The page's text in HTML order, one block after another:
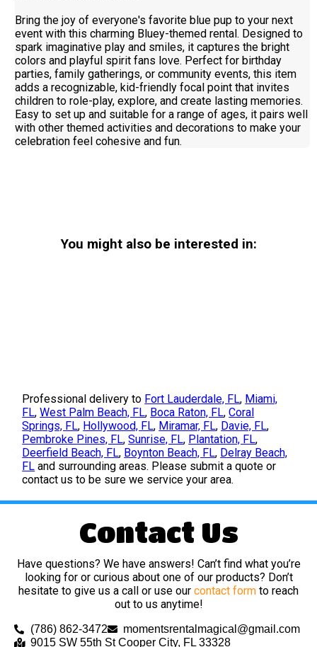
Bring the joy of everyone's favorite blue pup to your next
event with this charming Bluey-themed rental. Designed to
spark imaginative play and smiles, it captures the bright
colors and playful spirit fans love. Perfect for birthday
parties, family gatherings, or community events, this item
adds a recognizable, kid-friendly focal point that invites
children to role-play, explore, and create lasting memories.
Easy to set up and suitable for a range of ages, it pairs well
with other themed activities and decorations to make your
celebration feel cohesive and fun.
You might also be interested in:
Professional delivery to Fort Lauderdale, FL, Miami,
FL,West Palm Beach, FL, Boca Raton, FL,Coral
Springs, FL, Hollywood, FL, Miramar, FL, Davie, FL,
Pembroke Pines, FL,Sunrise, FL, Plantation, FL,
Deerfield Beach, FL, Boynton Beach, FL, Delray Beach,
FL and surrounding areas. Please submit a quote or
contact us to be sure we service your area.
Contact Us
Have questions? We have answers! Can’t find what you’re
looking for or curious about one of our products? Don’t
hesitate to give us a call or use our contact form to reach
out to us anytime!
(786) 862-3472
momentsrentalmagical@gmail.com
9015 SW 55th St Cooper City, FL 33328